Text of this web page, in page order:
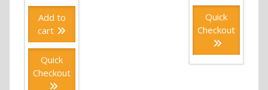
Add to
cart
Quick
Checkout
Quick
Checkout